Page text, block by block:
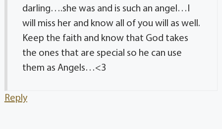
darling….she was and is such an angel…I
will miss her and know all of you will as well.
Keep the faith and know that God takes
the ones that are special so he can use
them as Angels…<3
Reply